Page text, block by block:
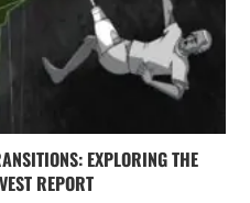
EXPLORING THE
REPORT